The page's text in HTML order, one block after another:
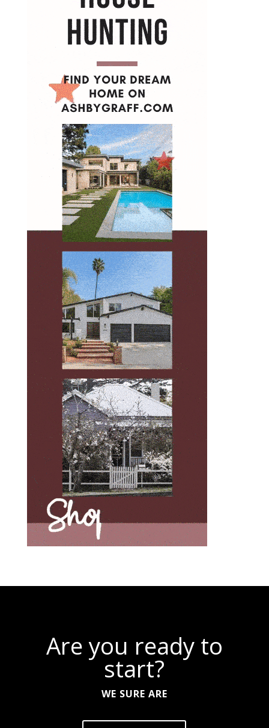
Are you ready to
start?
WE SURE ARE